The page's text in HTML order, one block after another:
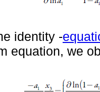
identity -
equation, we